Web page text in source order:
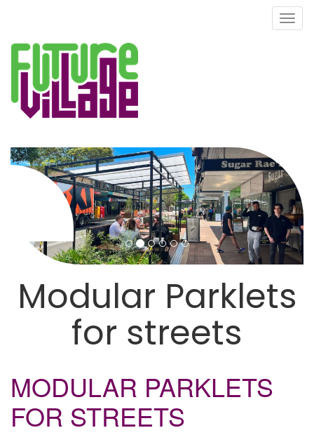
Modular Parklets
for streets
MODULAR PARKLETS
FOR STREETS